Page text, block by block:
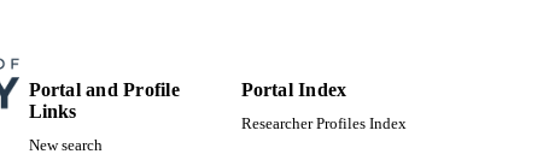
Portal and Profile
Links
New search
Portal Index
Researcher Profiles Index